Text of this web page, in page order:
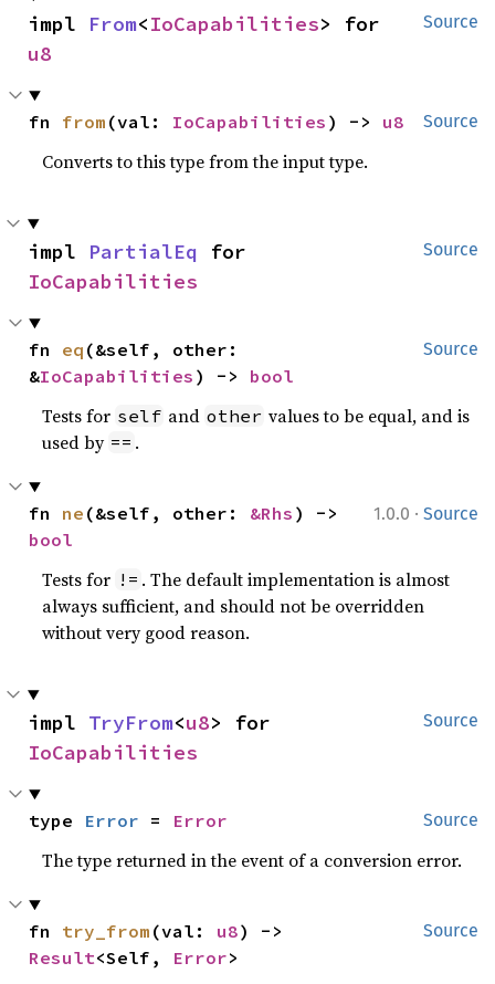
Source
impl From<IoCapabilities
u8
Source
fn from (val: IoCapabilities ) -> u8
Converts to this type from the input type.
Source
impl PartialEq
IoCapabilities
Source
fn eq (&self, other:
&IoCapabilities ) -> bool
Tests for self and other values to be equal, and is
used by == .
1.0.0 · Source
fn ne (&self, other: &Rhs
bool
Tests for != . The default implementation is almost
always sufficient, and should not be overridden
without very good reason.
Source
impl TryFrom<u8
IoCapabilities
Source
type Error = Error
The type returned in the event of a conversion error.
Source
fn try_from (val: u8
Result<Self, Error>